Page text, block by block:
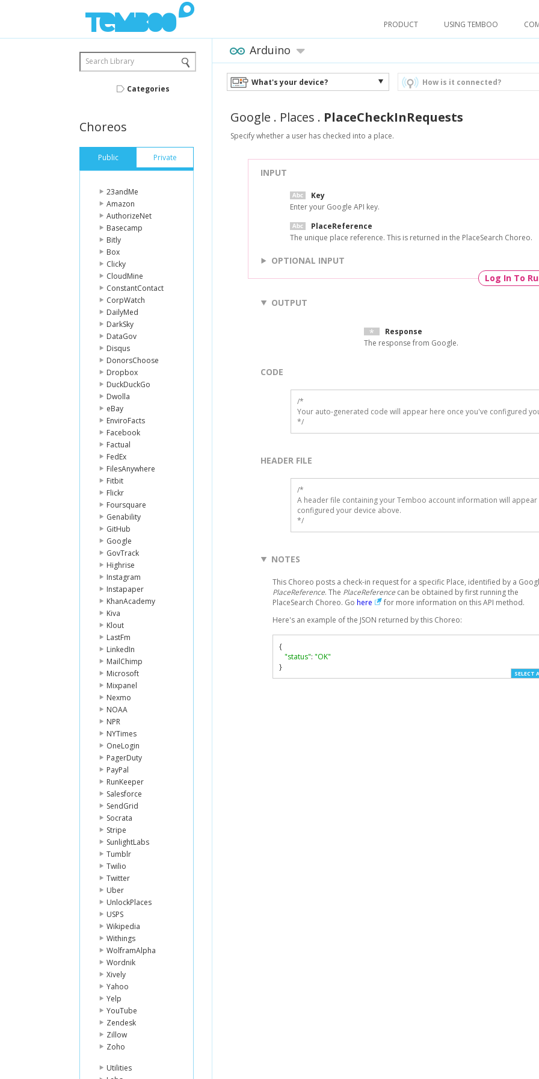
PRODUCT USING TEMBOO
Search Library
Categories
Choreos
Public Private
23andMe
Amazon
AuthorizeNet
Basecamp
Bitly
Box
Clicky
CloudMine
ConstantContact
CorpWatch
DailyMed
DarkSky
DataGov
Disqus
DonorsChoose
Dropbox
DuckDuckGo
Dwolla
eBay
EnviroFacts
Facebook
Factual
FedEx
FilesAnywhere
Fitbit
Flickr
Foursquare
Genability
GitHub
Google
GovTrack
Highrise
Instagram
Instapaper
KhanAcademy
Kiva
Klout
LastFm
LinkedIn
MailChimp
Microsoft
Mixpanel
Nexmo
NOAA
NPR
NYTimes
OneLogin
PagerDuty
PayPal
RunKeeper
Salesforce
SendGrid
Socrata
Stripe
SunlightLabs
Tumblr
Twilio
Twitter
Uber
UnlockPlaces
USPS
Wikipedia
Withings
WolframAlpha
Wordnik
Xively
Yahoo
Yelp
YouTube
Zendesk
Zillow
Zoho
Utilities
Arduino
What's your device? How is it connected?
Google . Places . PlaceCheckInRequests
Specify whether a user has checked into a place.
INPUT
Key
Enter your Google API key.
PlaceReference
The unique place reference. This is returned in the PlaceSearch Choreo.
OPTIONAL INPUT
Log In To
OUTPUT
Response
The response from Google.
CODE
/*
Your auto-generated code will appear here once you've configured
*/
HEADER FILE
/*
A header file containing your Temboo account information will appear
configured your device above.
*/
NOTES
This Choreo posts a check-in request for a specific Place, identified by a
PlaceReference. The PlaceReference can be obtained by first running the
PlaceSearch Choreo. Go here
for more information on this API method.
Here's an example of the JSON returned by this Choreo:
{
"status": "OK"
}
SELECT